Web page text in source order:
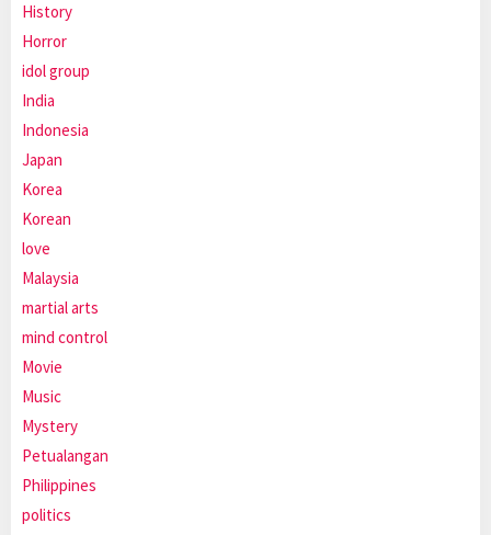
History
Horror
idol group
India
Indonesia
Japan
Korea
Korean
love
Malaysia
martial arts
mind control
Movie
Music
Mystery
Petualangan
Philippines
politics